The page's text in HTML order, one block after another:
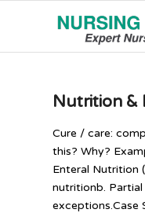
Nutrition &
Cure / care:
this? Why?
Enteral Nutrition
nutritionb.
exceptions.Case